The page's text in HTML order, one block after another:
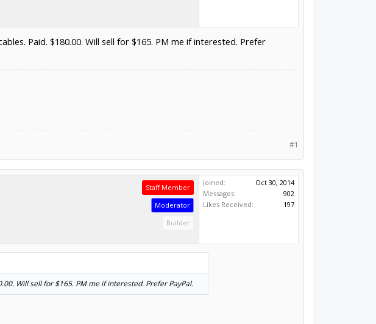
Paid. $180.00. Will sell for $165. PM me if interested. Prefer
#1
Staff Member
Moderator
Builder
Joined:
Oct 30, 2014
Messages:
902
Likes Received:
197
Will sell for $165. PM me if interested. Prefer PayPal.